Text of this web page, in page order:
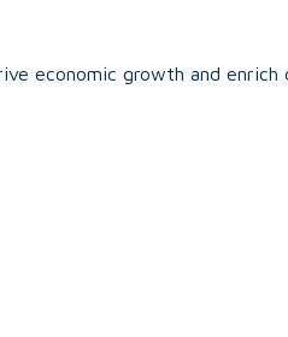
economic growth and